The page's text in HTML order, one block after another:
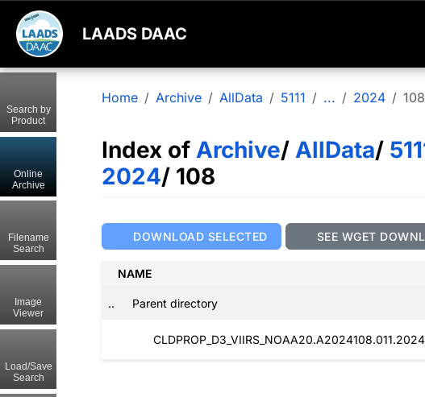
LAADS DAAC
Home Archive AllData 5111 ... 2024 108
Index of Archive/ AllData/
2024/ 108
DOWNLOAD SELECTED SEE WGET
NAME
.. Parent directory
Search by
Product
Online
Archive
Filename
Search
Image
Viewer
Load/Save
Search